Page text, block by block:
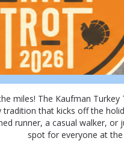
Us for the Kaufman
miles! The Kaufman
that kicks off the
runner, a casual walker,
spot for everyone at